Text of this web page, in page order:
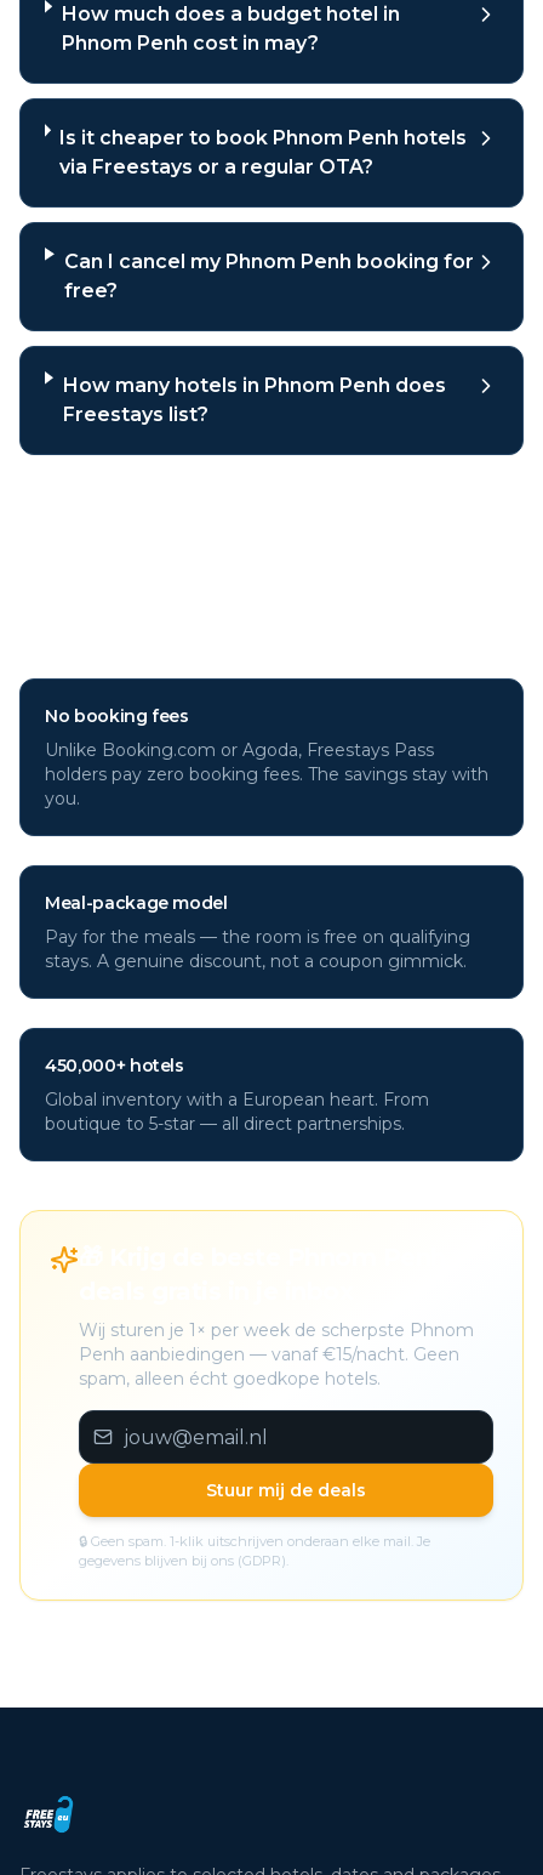
How much does a budget hotel in
Phnom Penh cost in may?
Is it cheaper to book Phnom Penh hotels
via Freestays or a regular OTA?
Can I cancel my Phnom Penh booking for
free?
How many hotels in Phnom Penh does
Freestays list?
No booking fees
Unlike Booking.com or Agoda, Freestays Pass
holders pay zero booking fees. The savings stay with
you.
Meal-package model
Pay for the meals — the room is free on qualifying
stays. A genuine discount, not a coupon gimmick.
450,000+ hotels
Global inventory with a European heart. From
boutique to 5-star — all direct partnerships.
Wij sturen je 1× per week de scherpste Phnom
Penh aanbiedingen — vanaf €15/nacht. Geen
spam, alleen écht goedkope hotels.
Stuur mij de deals
🔒 Geen spam. 1-klik uitschrijven onderaan elke mail. Je
gegevens blijven bij ons (GDPR).